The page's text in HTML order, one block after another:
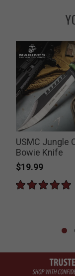
USMC Jungle
Bowie Knife
$19.99